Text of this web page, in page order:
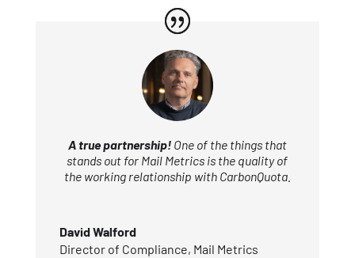
A true partnership! One of the things that
stands out for Mail Metrics is the quality of
the working relationship with CarbonQuota.
David Walford
Director of Compliance, Mail Metrics